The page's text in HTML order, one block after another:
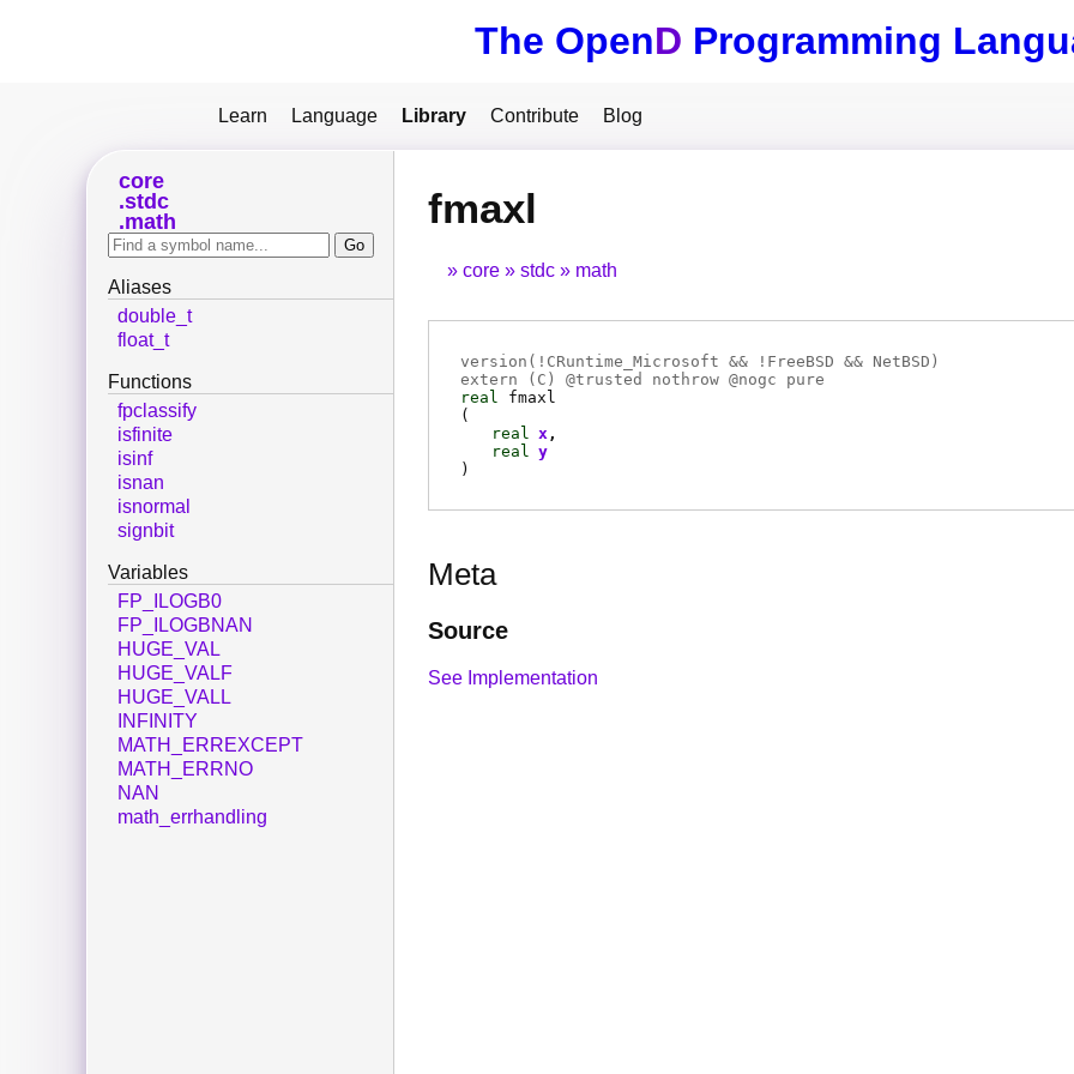
The OpenD Programming
Learn Language Library Contribute Blog
fmaxl
core stdc math
version(!CRuntime_Microsoft && !FreeBSD && NetBSD)
extern ( C ) @trusted nothrow @nogc pure
real
fmaxl
(
real x
real y
)
Meta
Source
See Implementation
core
stdc
math
Aliases
double_t
float_t
Functions
fpclassify
isfinite
isinf
isnan
isnormal
signbit
Variables
FP_ILOGB0
FP_ILOGBNAN
HUGE_VAL
HUGE_VALF
HUGE_VALL
INFINITY
MATH_ERREXCEPT
MATH_ERRNO
NAN
math_errhandling